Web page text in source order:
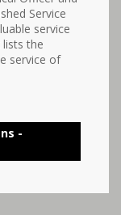
Service
service
the
service of
-